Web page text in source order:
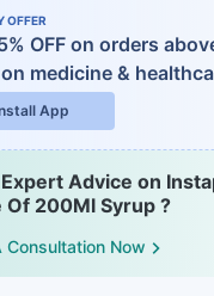
OFFER
OFF on orders
on medicine &
App
Advice on
Of 200Ml Syrup ?
Consultation Now